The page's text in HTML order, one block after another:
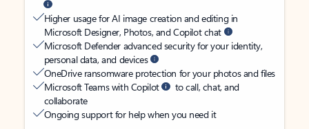
Higher usage for AI image creation and editing in
Microsoft Designer, Photos, and Copilot chat
Microsoft Defender advanced security for your identity,
personal data, and devices
OneDrive ransomware protection for your photos and files
Microsoft Teams with Copilot
to call, chat, and
collaborate
Ongoing support for help when you need it